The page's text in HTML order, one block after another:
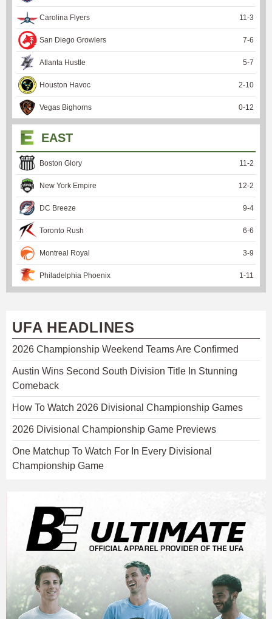
Carolina Flyers 11 -3
San Diego Growlers 7-6
Atlanta Hustle 5-7
Houston Havoc 2-10
Vegas Bighorns 0-12
EAST
Boston Glory 11 -2
New York Empire 12-2
DC Breeze 9-4
Toronto Rush 6-6
Montreal Royal 3-9
Philadelphia Phoenix 1 -11
UFA HEADLINES
2026 Championship Weekend Teams Are Confirmed
Austin Wins Second South Division Title In Stunning
Comeback
How To Watch 2026 Divisional Championship Games
2026 Divisional Championship Game Previews
One Matchup To Watch For In Every Divisional
Championship Game